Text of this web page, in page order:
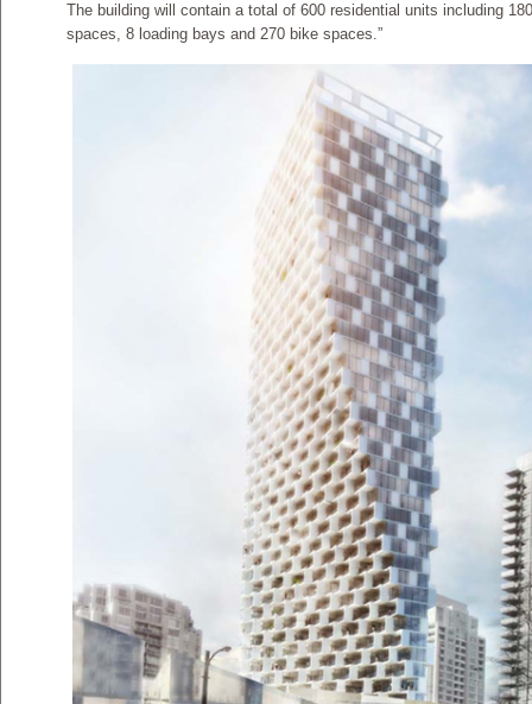
The building will contain a total of 600 residential units including
spaces, 8 loading bays and 270 bike spaces.”